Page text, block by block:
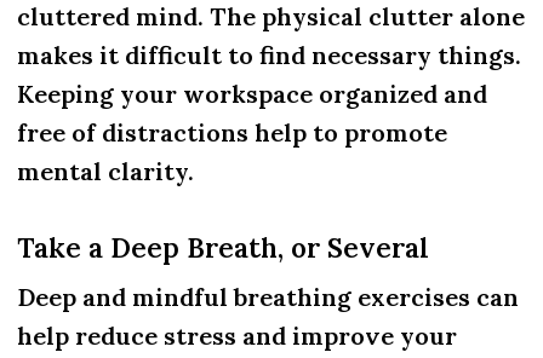
cluttered mind. The physical clutter alone
makes it difficult to find necessary things.
Keeping your workspace organized and
free of distractions help to promote
mental clarity.
Take a Deep Breath, or Several
Deep and mindful breathing exercises can
help reduce stress and improve your